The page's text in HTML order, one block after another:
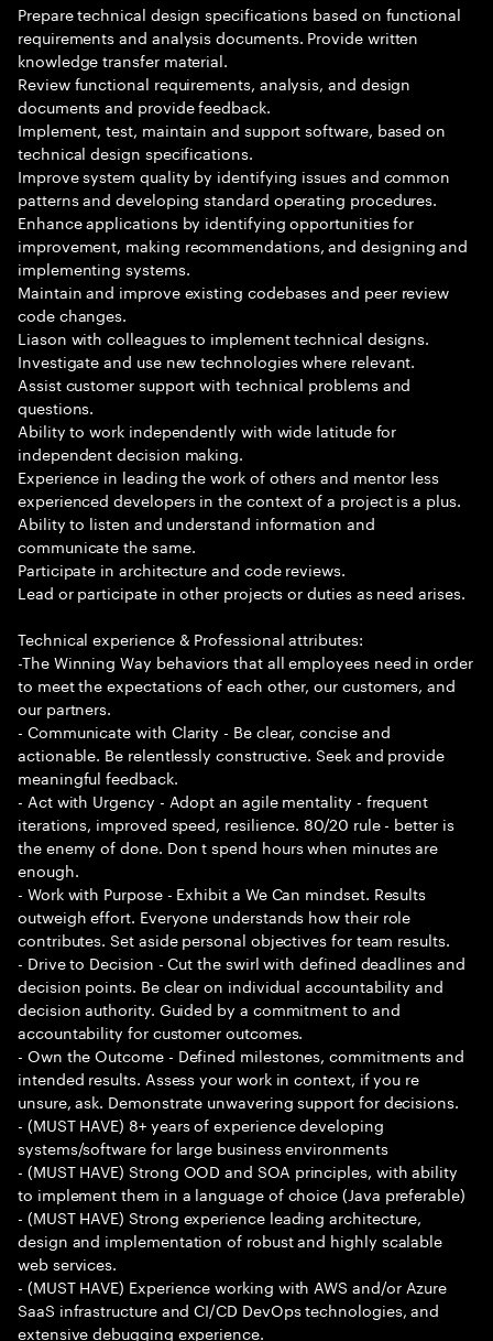
Prepare technical design specifications based on functional
requirements and analysis documents. Provide written
knowledge transfer material.
Review functional requirements, analysis, and design
documents and provide feedback.
Implement, test, maintain and support software, based on
technical design specifications.
Improve system quality by identifying issues and common
patterns and developing standard operating procedures.
Enhance applications by identifying opportunities for
improvement, making recommendations, and designing and
implementing systems.
Maintain and improve existing codebases and peer review
code changes.
Liason with colleagues to implement technical designs.
Investigate and use new technologies where relevant.
Assist customer support with technical problems and
questions.
Ability to work independently with wide latitude for
independent decision making.
Experience in leading the work of others and mentor less
experienced developers in the context of a project is a plus.
Ability to listen and understand information and
communicate the same.
Participate in architecture and code reviews.
Lead or participate in other projects or duties as need arises.
Technical experience & Professional attributes:
-The Winning Way behaviors that all employees need in order
to meet the expectations of each other, our customers, and
our partners.
- Communicate with Clarity - Be clear, concise and
actionable. Be relentlessly constructive. Seek and provide
meaningful feedback.
- Act with Urgency - Adopt an agile mentality - frequent
iterations, improved speed, resilience. 80/20 rule - better is
the enemy of done. Don t spend hours when minutes are
enough.
- Work with Purpose - Exhibit a We Can mindset. Results
outweigh effort. Everyone understands how their role
contributes. Set aside personal objectives for team results.
- Drive to Decision - Cut the swirl with defined deadlines and
decision points. Be clear on individual accountability and
decision authority. Guided by a commitment to and
accountability for customer outcomes.
- Own the Outcome - Defined milestones, commitments and
intended results. Assess your work in context, if you re
unsure, ask. Demonstrate unwavering support for decisions.
- (MUST HAVE) 8+ years of experience developing
systems/software for large business environments
- (MUST HAVE) Strong OOD and SOA principles, with ability
to implement them in a language of choice (Java preferable)
- (MUST HAVE) Strong experience leading architecture,
design and implementation of robust and highly scalable
web services.
- (MUST HAVE) Experience working with AWS and/or Azure
SaaS infrastructure and CI/CD DevOps technologies, and
extensive debugging experience.